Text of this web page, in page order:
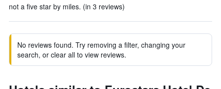
not a five star by miles. (in 3 reviews)
No reviews found. Try removing a filter, changing your
search, or clear all to view reviews.